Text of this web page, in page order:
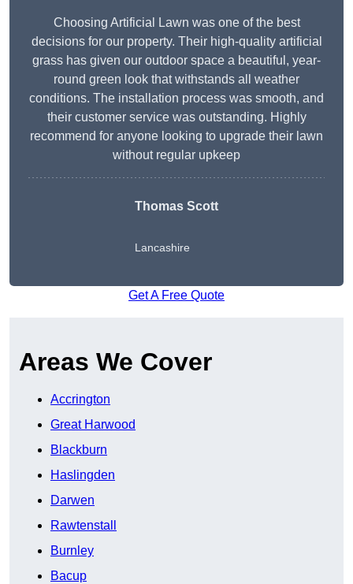
Choosing Artificial Lawn was one of the best
decisions for our property. Their high-quality artificial
grass has given our outdoor space a beautiful, year-
round green look that withstands all weather
conditions. The installation process was smooth, and
their customer service was outstanding. Highly
recommend for anyone looking to upgrade their lawn
without regular upkeep
Thomas Scott
Lancashire
Get A Free Quote
Areas We Cover
Accrington
Great Harwood
Blackburn
Haslingden
Darwen
Rawtenstall
Burnley
Bacup